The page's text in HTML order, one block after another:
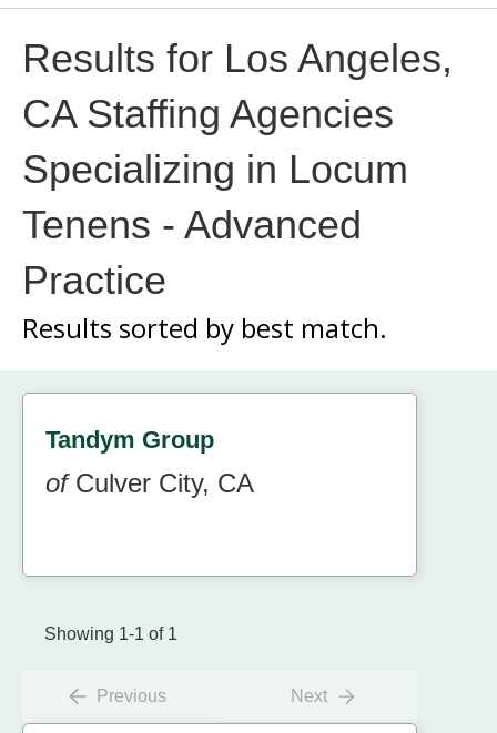
Results for Los Angeles,
CA Staffing Agencies
Specializing in Locum
Tenens - Advanced
Practice
Results sorted by best match.
Tandym Group
ofCulver City, CA
Showing 1-1 of 1
Previous Next